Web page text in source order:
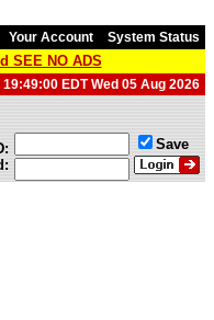
Your Account System Status
SEE NO ADS
19:49:00 EDT Wed 05 Aug 2026
Save